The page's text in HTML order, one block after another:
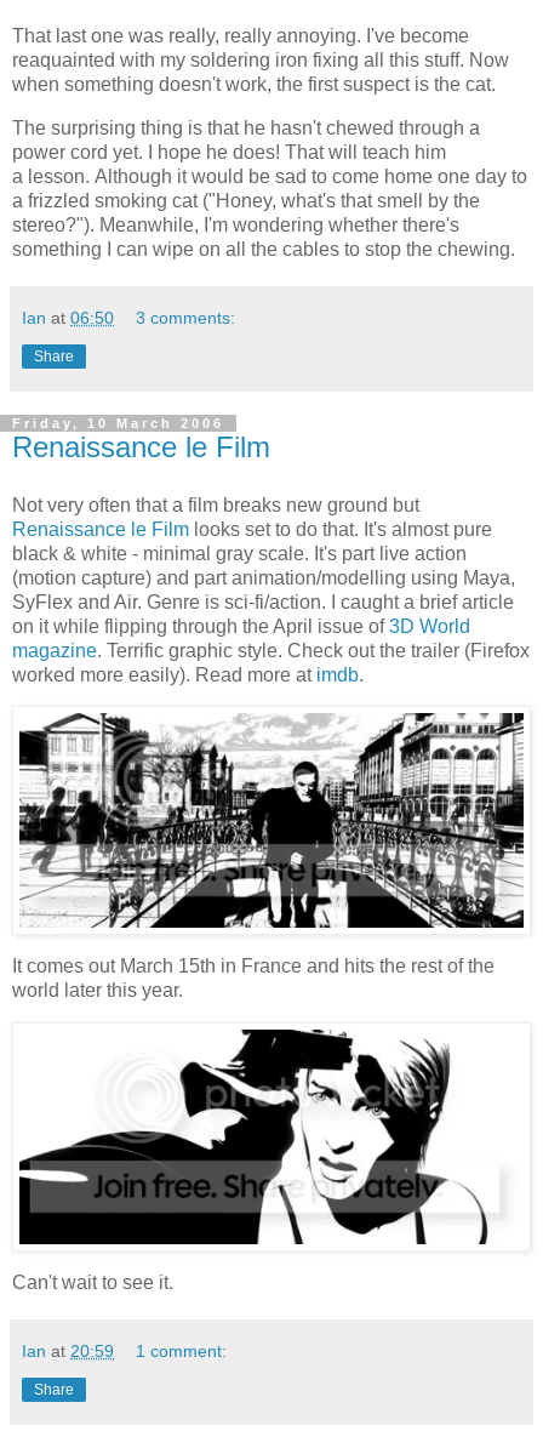
That last one was really, really annoying. I've become
reaquainted with my soldering iron fixing all this stuff. Now
when something doesn't work, the first suspect is the cat.
The surprising thing is that he hasn't chewed through a
power cord yet. I hope he does! That will teach him
a lesson. Although it would be sad to come home one day to
a frizzled smoking cat ("Honey, what's that smell by the
stereo?"). Meanwhile, I'm wondering whether there's
something I can wipe on all the cables to stop the chewing.
Ian at 06:50 3 comments:
Share
Friday, 10 March 2006
Renaissance le Film
Not very often that a film breaks new ground but
Renaissance le Film looks set to do that. It's almost pure
black & white - minimal gray scale. It's part live action
(motion capture) and part animation/modelling using Maya,
SyFlex and Air. Genre is sci-fi/action. I caught a brief article
on it while flipping through the April issue of3D World
magazine. Terrific graphic style. Check out the trailer (Firefox
worked more easily). Read more at imdb.
It comes out March 15th in France and hits the rest of the
world later this year.
Can't wait to see it.
Ian at 20:59 1 comment:
Share